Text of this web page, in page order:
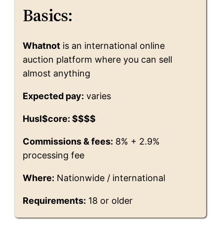
Basics:
Whatnot is an international online
auction platform where you can sell
almost anything
Expected pay: varies
Husl$core: $$$$
Commissions & fees: 8% + 2.9%
processing fee
Where: Nationwide / international
Requirements: 18 or older